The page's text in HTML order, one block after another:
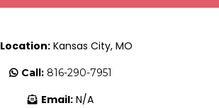
Location:Kansas City, MO
Call: 816-290-7951
Email:N/A